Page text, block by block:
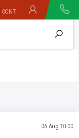
CONT
06 Aug 10:00